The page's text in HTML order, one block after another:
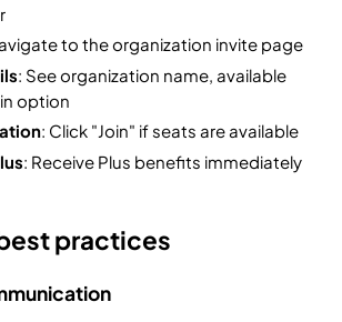
to the organization invite page
: See organization name, available
option
: Click "Join" if seats are available
: Receive Plus benefits immediately
practices